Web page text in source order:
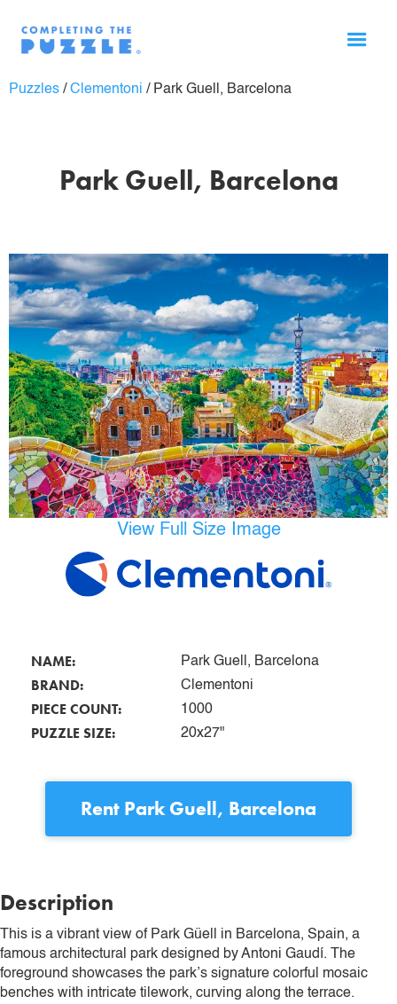
Puzzles / Clementoni / Park Guell, Barcelona
Park Guell, Barcelona
View Full Size Image
NAME: Park Guell, Barcelona
BRAND: Clementoni
PIECE COUNT: 1000
PUZZLE SIZE: 20x27"
Rent Park Guell, Barcelona
Description
This is a vibrant view of Park Güell in Barcelona, Spain, a
famous architectural park designed by Antoni Gaudí. The
foreground showcases the park’s signature colorful mosaic
benches with intricate tilework, curving along the terrace.